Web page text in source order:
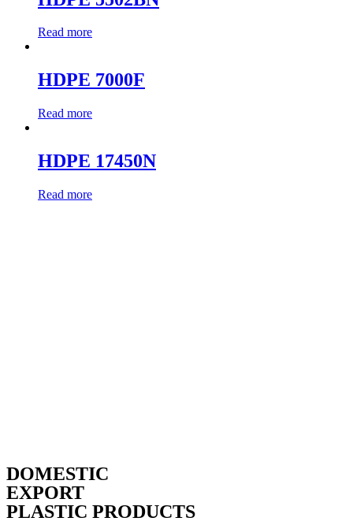
Read more
HDPE 7000F
Read more
HDPE 17450N
Read more
DOMESTIC
EXPORT
PLASTIC PRODUCTS